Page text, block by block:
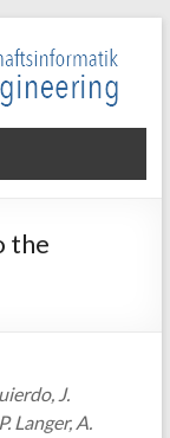
the
J.
Langer, A.